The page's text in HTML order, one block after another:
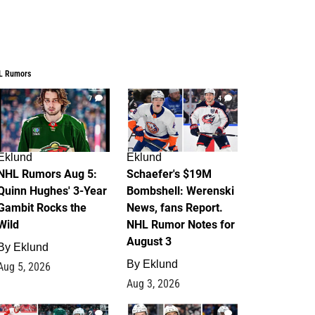
Rumors
7
Rumors Aug 5:
Hughes' 3-Year
Rocks the
Eklund
5, 2026
4
Eklund
Schaefer's $19M
Bombshell: Werenski
News, fans Report.
NHL Rumor Notes for
August 3
By Eklund
Aug 3, 2026
2 1